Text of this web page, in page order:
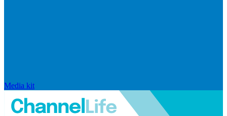
Media kit